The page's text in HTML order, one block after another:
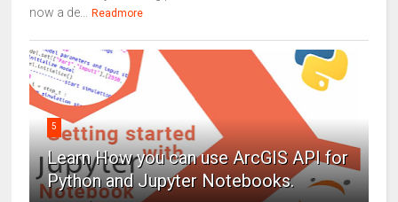
now a de...
Readmore
5
Learn How you can use ArcGIS API for
Python and Jupyter Notebooks.